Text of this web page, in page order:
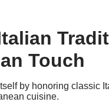
Touch
by honoring classic
cuisine.